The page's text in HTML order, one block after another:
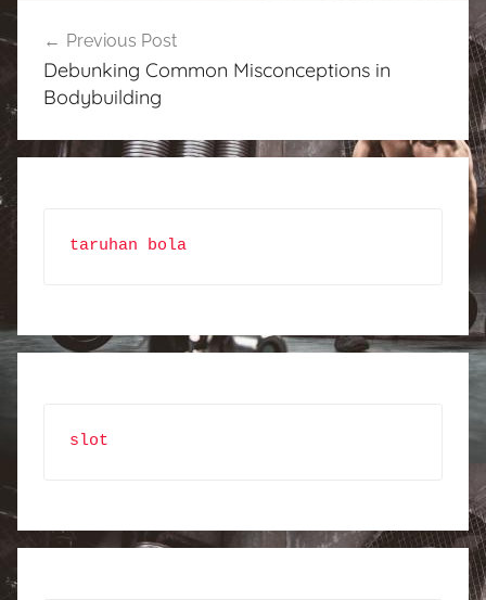
Post
navigation
Previous Post
Debunking Common Misconceptions in
Bodybuilding
taruhan bola
slot